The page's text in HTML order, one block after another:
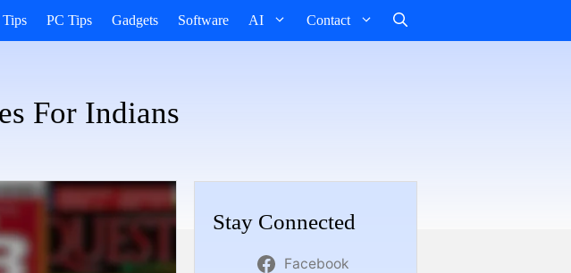
PC Tips Gadgets Software AI Contact
For Indians
Stay Connected
Facebook